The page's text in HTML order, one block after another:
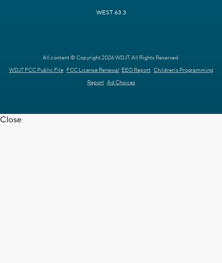
WEST 63.3
All content © Copyright 2026 WDJT. All Rights Reserved.
WDJT FCC Public File FCC License Renewal EEO Report Children's Programming
Report Ad Choices
Close